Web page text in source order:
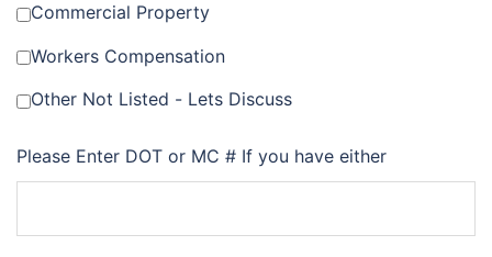
Commercial Property
Workers Compensation
Other Not Listed - Lets Discuss
Please Enter DOT or MC # If you have either